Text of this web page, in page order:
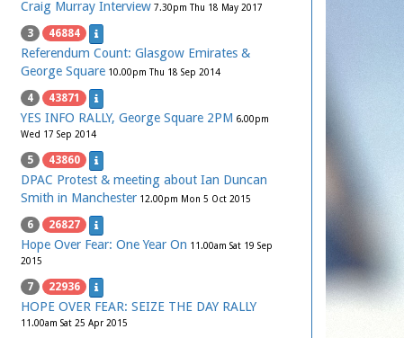
Craig Murray Interview 7.30pm Thu 18 May 2017
3 46884
Referendum Count: Glasgow Emirates &
George Square 10.00pm Thu 18 Sep 2014
4 43871
YES INFO RALLY, George Square 2PM 6.00pm
Wed 17 Sep 2014
5 43860
DPAC Protest & meeting about Ian Duncan
Smith in Manchester 12.00pm Mon 5 Oct 2015
6 26827
Hope Over Fear: One Year On 11.00am Sat 19 Sep
2015
7 22936
HOPE OVER FEAR: SEIZE THE DAY RALLY
11.00am Sat 25 Apr 2015